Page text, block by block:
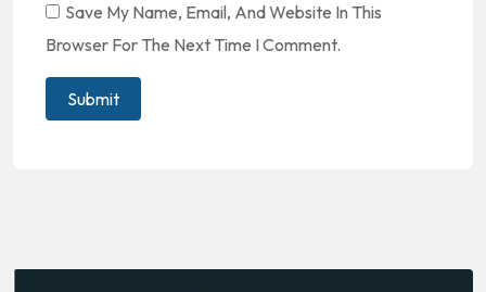
Save My Name, Email, And Website In This
Browser For The Next Time I Comment.